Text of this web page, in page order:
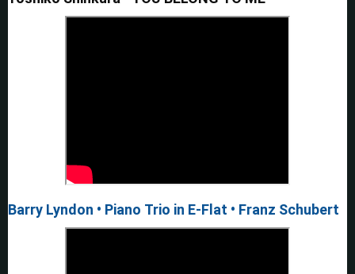
Barry Lyndon • Piano Trio in E-Flat • Franz Schubert